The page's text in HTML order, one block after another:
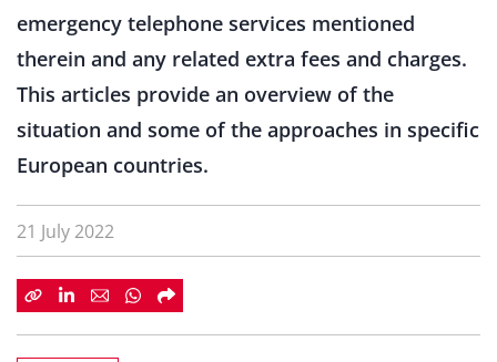
emergency telephone services mentioned
therein and any related extra fees and charges.
This articles provide an overview of the
situation and some of the approaches in specific
European countries.
21 July 2022